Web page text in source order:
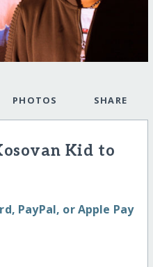
PHOTOS SHARE
Kid to
PayPal, or Apple Pay